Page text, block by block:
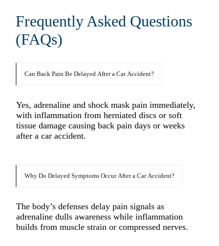
Frequently Asked Questions
(FAQs)
Can Back Pain Be Delayed After a Car Accident?
Yes, adrenaline and shock mask pain immediately,
with inflammation from herniated discs or soft
tissue damage causing back pain days or weeks
after a car accident.​
Why Do Delayed Symptoms Occur After a Car Accident?
The body’s defenses delay pain signals as
adrenaline dulls awareness while inflammation
builds from muscle strain or compressed nerves.​